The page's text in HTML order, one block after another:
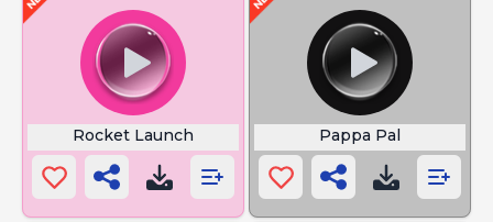
Rocket Launch Pappa Pal